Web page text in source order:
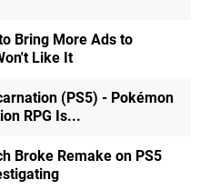
Bring More Ads to
Like It
(PS5) - Pokémon
RPG Is...
Broke Remake on PS5